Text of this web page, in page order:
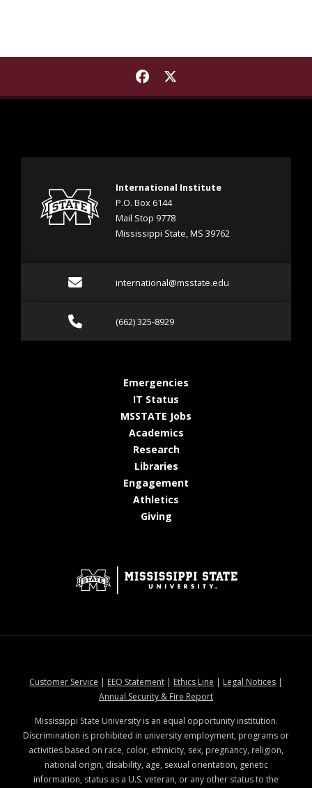
Find International Institute
Find International
International Institute
P.O. Box 6144
Mail Stop 9778
Mississippi State, MS 39762
Emailinternational@msstate.edu
Call (662) 325-8929
(662) 325-8929
Emergencies
IT Status
MSSTATE Jobs
Academicsat MSState
Researchat MSState
Librariesat MSState
Engagement
Athletics
Givingat MSState
Customer Service at MSState
| EEO Statementat MSState
| Ethics Line at MSState
| Legal Noticesat
|
Annual Security & Fire Reportat MSState
Mississippi State University is an equal opportunity institution.
Discrimination is prohibited in university employment, programs or
activities based on race, color, ethnicity, sex, pregnancy, religion,
national origin, disability, age, sexual orientation, genetic
information, status as a U.S. veteran, or any other status to the